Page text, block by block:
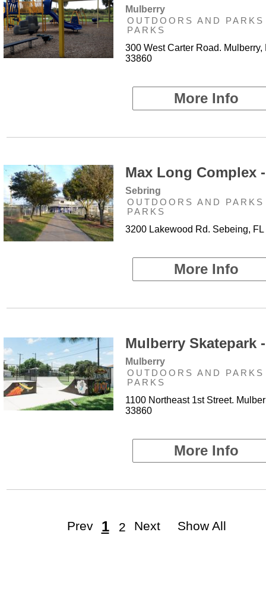
Mulberry
OUTDOORS AND
PARKS
300 West Carter Road. Mulberry,
33860
More Info
Max Long Complex -
Sebring
OUTDOORS AND
PARKS
3200 Lakewood Rd. Sebeing, FL
More Info
Mulberry Skatepark -
Mulberry
OUTDOORS AND
PARKS
1100 Northeast 1st Street.
33860
More Info
Prev 1 2 Next Show All